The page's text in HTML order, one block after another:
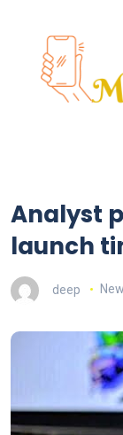
Analyst
launch
deep